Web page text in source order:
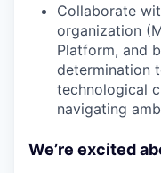
Collaborate
organization
Platform, and
determination
technological
navigating
We’re excited